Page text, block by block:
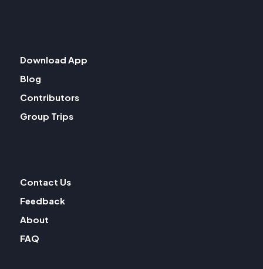
Download App
Blog
Contributors
Group Trips
Contact Us
Feedback
About
FAQ